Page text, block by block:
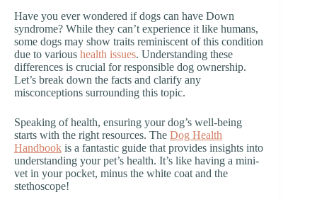
Have you ever wondered if dogs can have Down
syndrome? While they can’t experience it like humans,
some dogs may show traits reminiscent of this condition
due to various health issues. Understanding these
differences is crucial for responsible dog ownership.
Let’s break down the facts and clarify any
misconceptions surrounding this topic.
Speaking of health, ensuring your dog’s well-being
starts with the right resources. The Dog Health
Handbook is a fantastic guide that provides insights into
understanding your pet’s health. It’s like having a mini-
vet in your pocket, minus the white coat and the
stethoscope!